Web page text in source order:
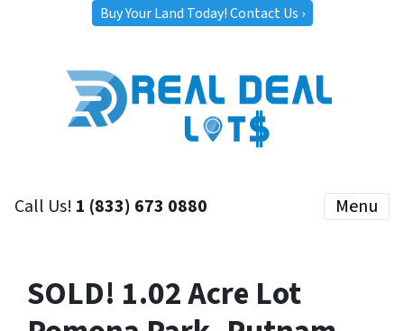
Buy Your Land Today! Contact Us ›
Call Us! 1 (833) 673 0880 Menu
SOLD! 1.02 Acre Lot